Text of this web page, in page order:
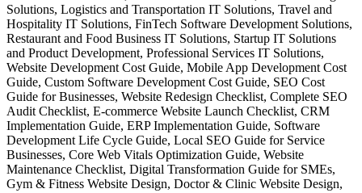
Solutions, Logistics and Transportation IT Solutions, Travel and
Hospitality IT Solutions, FinTech Software Development Solutions,
Restaurant and Food Business IT Solutions, Startup IT Solutions
and Product Development, Professional Services IT Solutions,
Website Development Cost Guide, Mobile App Development Cost
Guide, Custom Software Development Cost Guide, SEO Cost
Guide for Businesses, Website Redesign Checklist, Complete SEO
Audit Checklist, E-commerce Website Launch Checklist, CRM
Implementation Guide, ERP Implementation Guide, Software
Development Life Cycle Guide, Local SEO Guide for Service
Businesses, Core Web Vitals Optimization Guide, Website
Maintenance Checklist, Digital Transformation Guide for SMEs,
Gym & Fitness Website Design, Doctor & Clinic Website Design,